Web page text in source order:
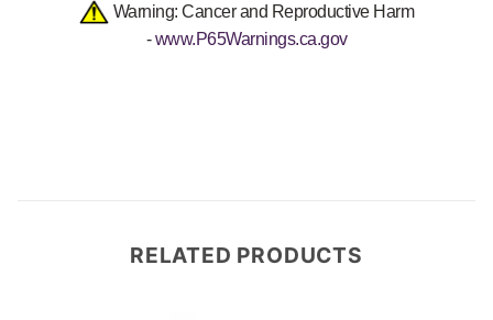
Warning: Cancer and Reproductive Harm
-www.P65Warnings.ca.gov
RELATED PRODUCTS